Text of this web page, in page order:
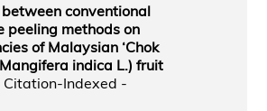
conventional
peeling methods on
of Malaysian ‘Chok
indica L.) fruit
Indexed -